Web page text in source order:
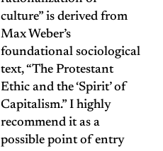
culture” is derived from
Max Weber’s
foundational sociological
text, “The Protestant
Ethic and the ‘Spirit’ of
Capitalism.” I highly
recommend it as a
possible point of entry